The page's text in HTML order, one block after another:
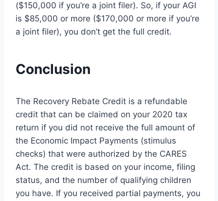
($150,000 if you’re a joint filer). So, if your AGI
is $85,000 or more ($170,000 or more if you’re
a joint filer), you don’t get the full credit.
Conclusion
The Recovery Rebate Credit is a refundable
credit that can be claimed on your 2020 tax
return if you did not receive the full amount of
the Economic Impact Payments (stimulus
checks) that were authorized by the CARES
Act. The credit is based on your income, filing
status, and the number of qualifying children
you have. If you received partial payments, you